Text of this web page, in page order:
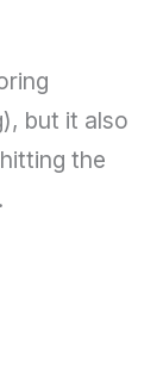
but it also
the